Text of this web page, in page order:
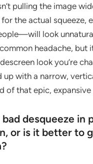
pulling the image
for the actual
look
common headache, but
look you’re
up with a narrow,
of that epic,
bad desqueeze in
or is it better to